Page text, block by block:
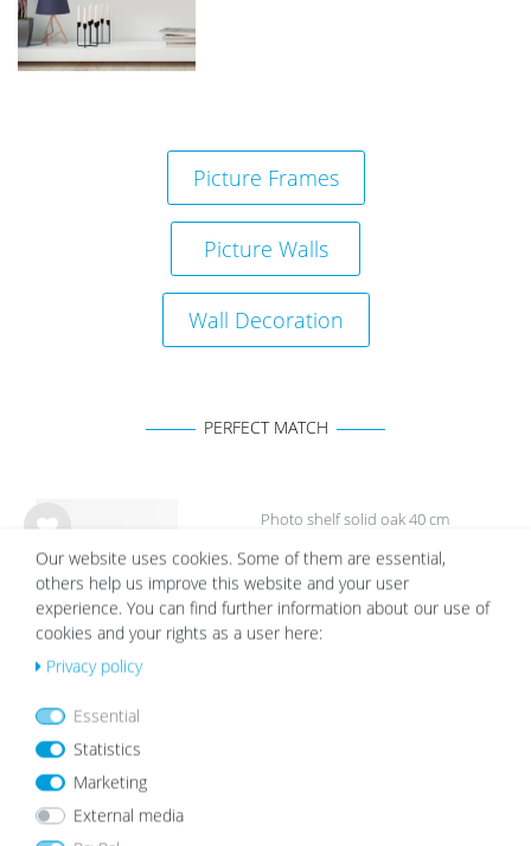
Picture Frames
Picture Walls
Wall Decoration
PERFECT MATCH
Wis
h
list
Photo shelf solid oak 40 cm
€23.99
Wis
h
list
Our website uses cookies. Some of them are essential,
others help us improve this website and your user
experience. You can find further information about our use of
cookies and your rights as a user here:
Privacy policy
Essential
Statistics
Marketing
External media